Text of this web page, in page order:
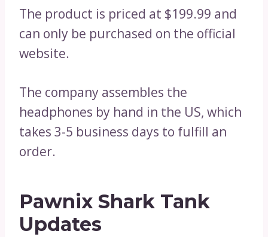
The product is priced at $199.99 and
can only be purchased on the official
website.
The company assembles the
headphones by hand in the US, which
takes 3-5 business days to fulfill an
order.
Pawnix Shark Tank
Updates